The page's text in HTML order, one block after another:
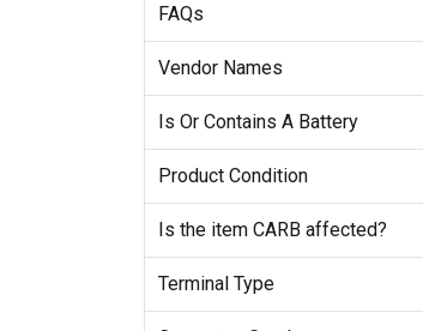
FAQs
Vendor Names
Is Or Contains A Battery
Product Condition
Is the item CARB affected?
Terminal Type